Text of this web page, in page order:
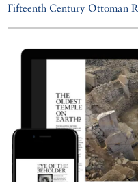
Fifteenth Century Ottoman